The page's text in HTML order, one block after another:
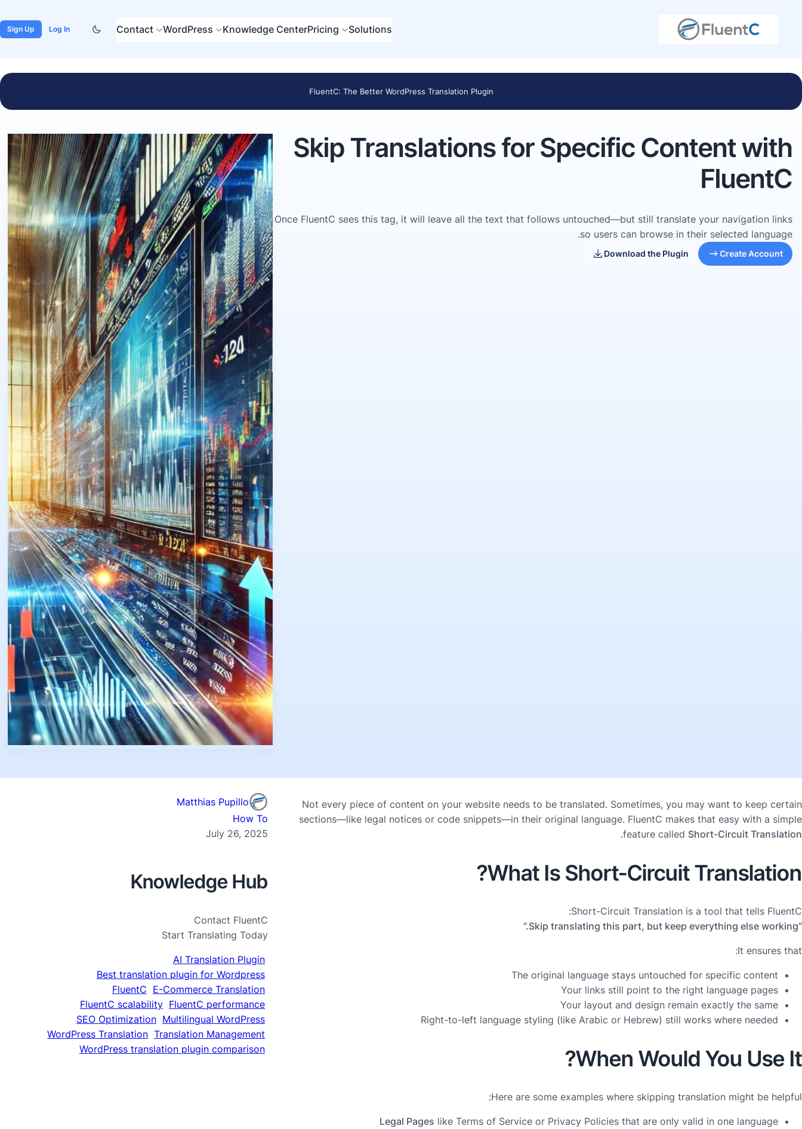
Solutions
Pricing
Knowledge Center
WordPress
Contact
Log In
Sign Up
FluentC: The Better WordPress Translation Plugin
Skip Translations for Specific Content with
FluentC
Once FluentC sees this tag, it will leave all the text that follows untouched—but still translate your navigation links
so users can browse in their selected language.
Create Account
Download the Plugin
Not every piece of content on your website needs to be translated. Sometimes, you may want to keep certain
sections—like legal notices or code snippets—in their original language. FluentC makes that easy with a simple
feature called Short-Circuit Translation
.
What Is Short-Circuit Translation?
Short-Circuit Translation is a tool that tells FluentC:
“Skip translating this part, but keep everything else working.”
It ensures that:
The original language stays untouched for specific content
Your links still point to the right language pages
Your layout and design remain exactly the same
Right-to-left language styling (like Arabic or Hebrew) still works where needed
When Would You Use It?
Here are some examples where skipping translation might be helpful:
Legal Pages like Terms of Service or Privacy Policies that are only valid in one language
Matthias Pupillo
How To
July 26, 2025
Knowledge Hub
Contact FluentC
Start Translating Today
AI Translation Plugin
Best translation plugin for Wordpress
E-Commerce Translation
FluentC
FluentC performance
FluentC scalability
Multilingual WordPress
SEO Optimization
Translation Management
WordPress Translation
WordPress translation plugin comparison